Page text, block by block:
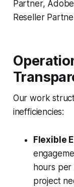
Partner,
Reseller
Our work
inefficiencies:
Flexible
hours
project